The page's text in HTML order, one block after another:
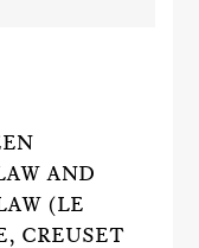
AND
(LE
CREUSET